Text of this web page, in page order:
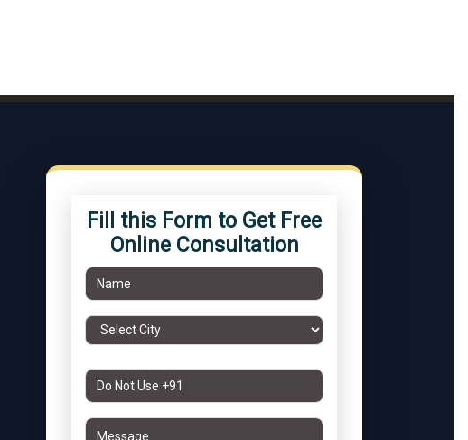
Fill this Form to Get Free
Online Consultation